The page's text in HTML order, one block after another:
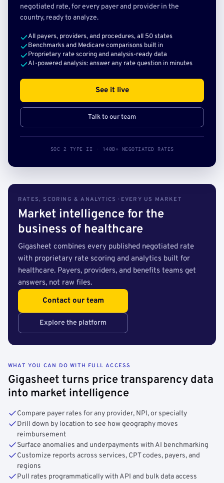
negotiated rate, for every payer and provider in the
country, ready to analyze.
All payers, providers, and procedures, all 50 states
Benchmarks and Medicare comparisons built in
Proprietary rate scoring and analysis-ready data
AI-powered analysis: answer any rate question in minutes
See it live
Talk to our team
SOC 2 TYPE II · 140B+ NEGOTIATED RATES
RATES, SCORING & ANALYTICS · EVERY US MARKET
Market intelligence for the
business of healthcare
Gigasheet combines every published negotiated rate
with proprietary rate scoring and analytics built for
healthcare. Payers, providers, and benefits teams get
answers, not raw files.
Contact our team
Explore the platform
WHAT YOU CAN DO WITH FULL ACCESS
Gigasheet turns price transparency data
into market intelligence
Compare payer rates for any provider, NPI, or specialty
Drill down by location to see how geography moves
reimbursement
Surface anomalies and underpayments with AI benchmarking
Customize reports across services, CPT codes, payers, and
regions
Pull rates programmatically with API and bulk data access